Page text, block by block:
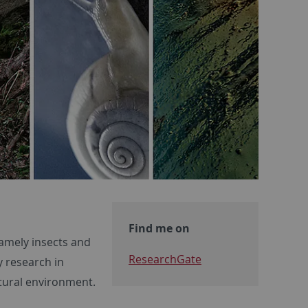
insects and
research in
environment.
Find me on
ResearchGate